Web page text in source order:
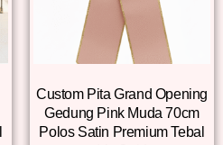
Custom Pita Grand Opening
Gedung Pink Muda 70cm
Polos Satin Premium Tebal